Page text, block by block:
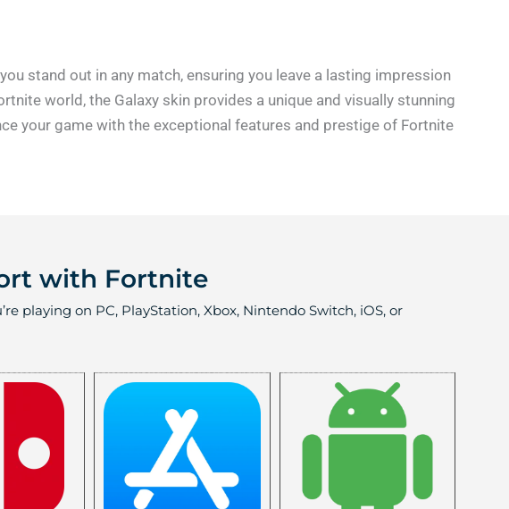
stand out in any match, ensuring you leave a lasting impression
world, the Galaxy skin provides a unique and visually stunning
your game with the exceptional features and prestige of Fortnite
with Fortnite
playing on PC, PlayStation, Xbox, Nintendo Switch, iOS, or